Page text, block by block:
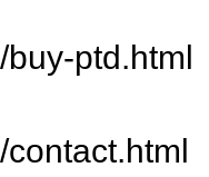
ptd.html